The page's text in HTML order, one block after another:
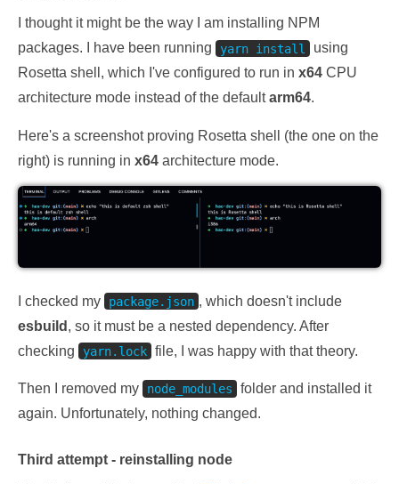
I thought it might be the way I am installing NPM
packages. I have been running
yarn install using
Rosetta shell, which I've configured to run in x64 CPU
architecture mode instead of the defaultarm64.
Here's a screenshot proving Rosetta shell (the one on the
right) is running in x64 architecture mode.
I checked my package.json , which doesn't include
esbuild , so it must be a nested dependency. After
checking
yarn.lock file, I was happy with that theory.
Then I removed my node_modules
folder and installed it
again. Unfortunately, nothing changed.
Third attempt - reinstalling node